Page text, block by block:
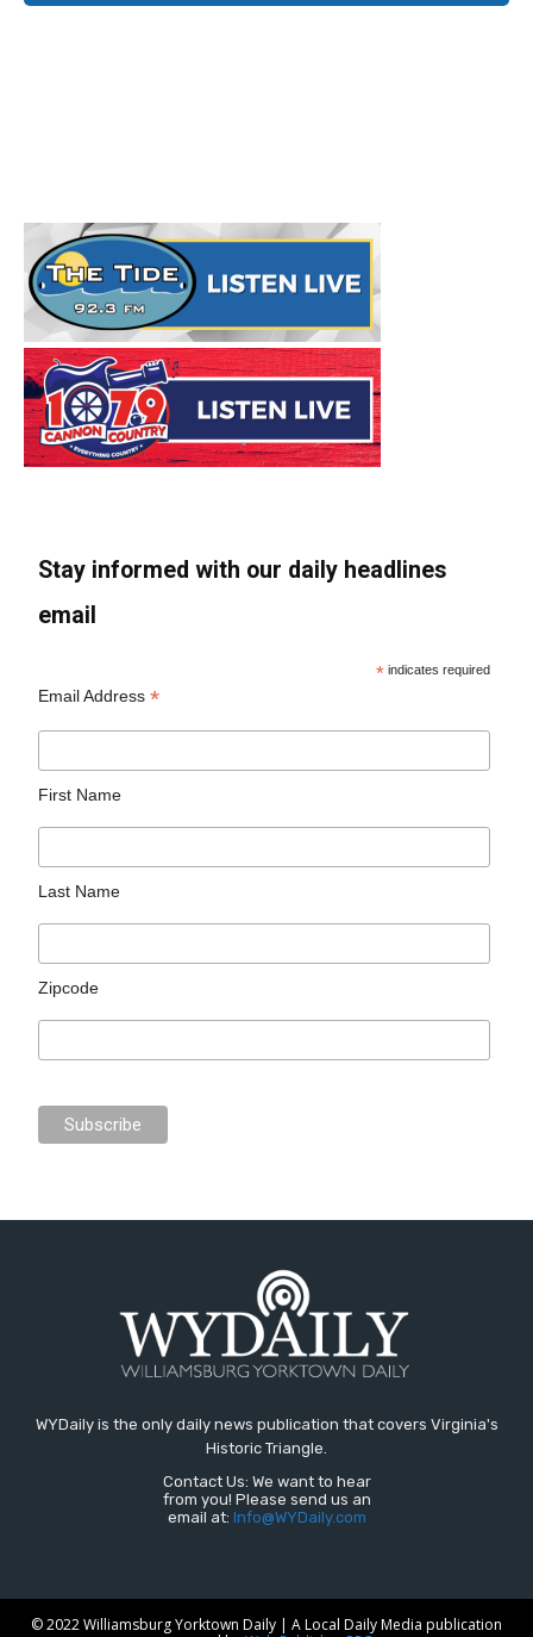
Stay informed with our daily headlines
email
* indicates required
Email Address*
First Name
Last Name
Zipcode
WYDaily is the only daily news publication that covers Virginia's
Historic Triangle.
Contact Us: We want to hear
from you! Please send us an
email at: Info@WYDaily.com
© 2022 Williamsburg Yorktown Daily | A Local Daily Media publication